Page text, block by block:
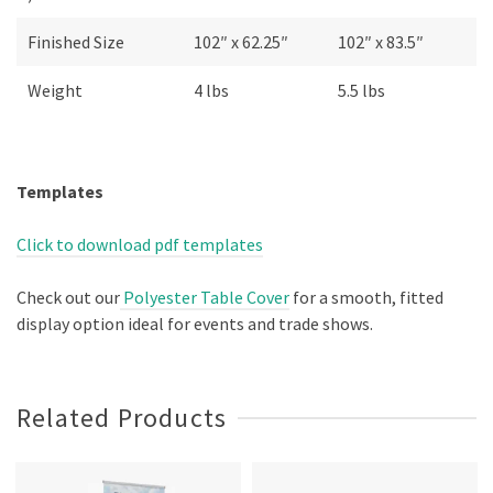
Finished Size 102″ x 62.25″ 102″ x 83.5″
Weight 4 lbs 5.5 lbs
Templates
Click to download pdf templates
Check out our Polyester Table Cover for a smooth, fitted
display option ideal for events and trade shows.
Related Products